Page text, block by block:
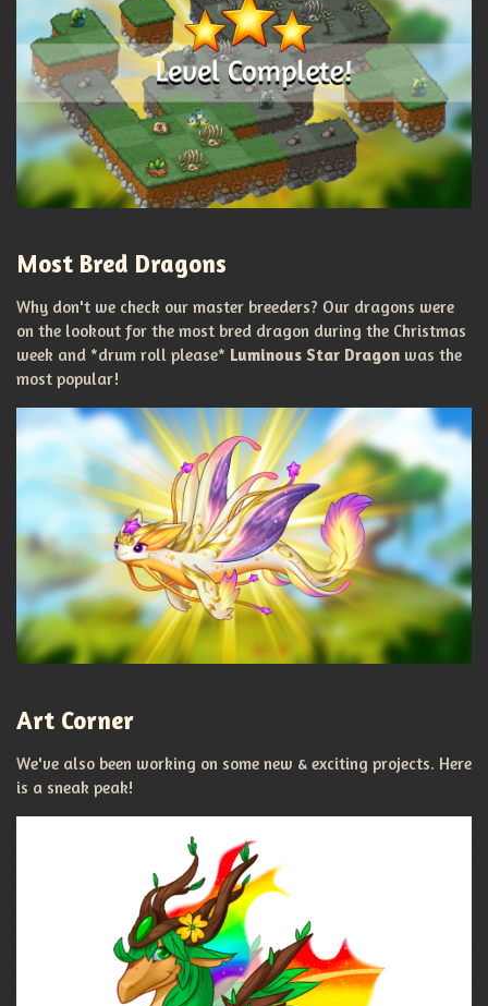
Most Bred Dragons
Why don't we check our master breeders? Our dragons were
on the lookout for the most bred dragon during the Christmas
week and *drum roll please* Luminous Star Dragon was the
most popular!
Art Corner
We've also been working on some new & exciting projects. Here
is a sneak peak!